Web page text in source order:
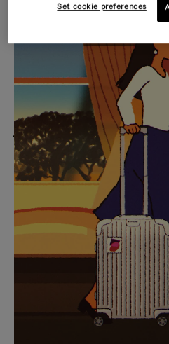
VIDEO
IS
PLAYED,
PLEASE
PRESS
TO
PAUSE
IT
VIDEO
IS
MUTED,
PLEASE
PRESS
TO
UNMUTE
IT
MOST SEARCHED
Find the best
journey
Set cookie preferences